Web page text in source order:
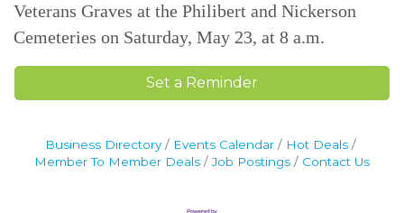
Veterans Graves at the Philibert and Nickerson
Cemeteries on Saturday, May 23, at 8 a.m.
Set a Reminder
Business Directory Events Calendar
Hot Deals
Member To Member Deals
Job Postings Contact Us